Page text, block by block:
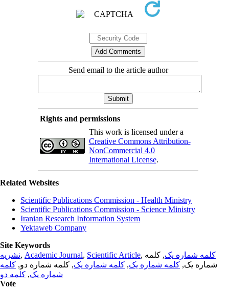
Send email to the article author
Rights and permissions
This work is licensed under a
Creative Commons Attribution-
NonCommercial 4.0
International License.
Related Websites
Scientific Publications Commission - Health Ministry
Scientific Publications Commission - Science Ministry
Iranian Research Information System
Yektaweb Company
Site Keywords
نشریه, Academic Journal, Scientific Article, کلمه شماره یک, کلمه
شماره یک, کلمه شماره یک, کلمه شماره یک, کلمه شماره دو, کلمه
شماره یک, کلمه دو
Vote